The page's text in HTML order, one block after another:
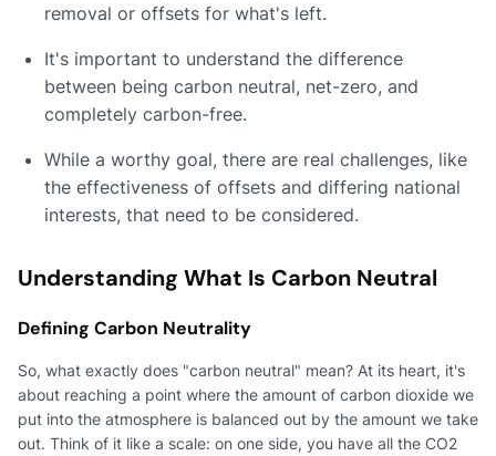
removal or offsets for what's left.
It's important to understand the difference
between being carbon neutral, net-zero, and
completely carbon-free.
While a worthy goal, there are real challenges, like
the effectiveness of offsets and differing national
interests, that need to be considered.
Understanding What Is Carbon Neutral
Defining Carbon Neutrality
So, what exactly does "carbon neutral" mean? At its heart, it's
about reaching a point where the amount of carbon dioxide we
put into the atmosphere is balanced out by the amount we take
out. Think of it like a scale: on one side, you have all the CO2